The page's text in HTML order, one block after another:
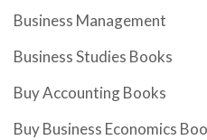
Business Management
Business Studies Books
Buy Accounting Books
Buy Business Economics